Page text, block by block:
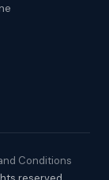
Conditions